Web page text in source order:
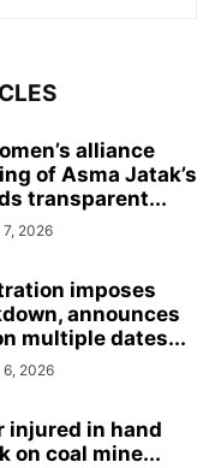
alliance
of Asma Jatak’s
transparent...
2026
imposes
announces
multiple dates...
6, 2026
injured in hand
on coal mine...